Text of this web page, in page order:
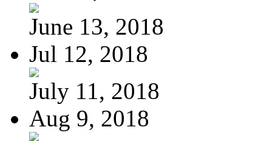
June 13, 2018
Jul 12, 2018
July 11, 2018
Aug 9, 2018